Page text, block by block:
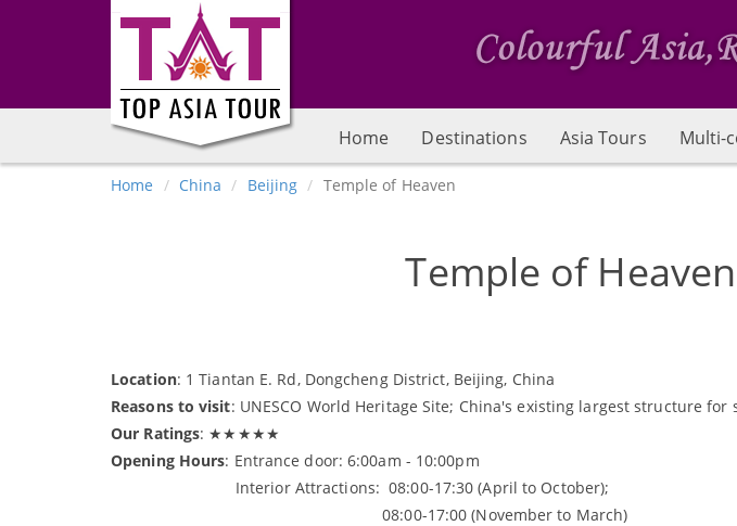
Home Destinations Asia Tours Multi-
Home China Beijing Temple of Heaven
Temple of Heaven
Location: 1 Tiantan E. Rd, Dongcheng District, Beijing, China
Reasons to visit: UNESCO World Heritage Site; China's existing largest structure for
Our Ratings: ★★★★★
Opening Hours: Entrance door: 6:00am - 10:00pm
Interior Attractions: 08:00-17:30 (April to October);
08:00-17:00 (November to March)